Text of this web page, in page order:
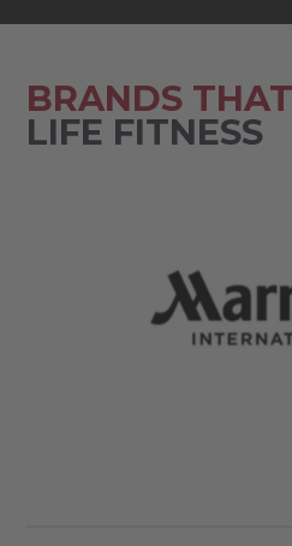
BRANDS
LIFE FITNESS